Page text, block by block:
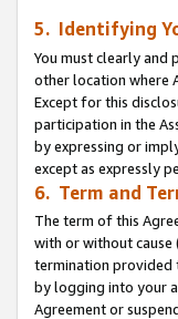
5. Identifying
You must clearly
other location where
Except for this
participation in the
by expressing or
except as expressly
6. Term and
The term of this
with or without
termination provided
by logging into your
Agreement or